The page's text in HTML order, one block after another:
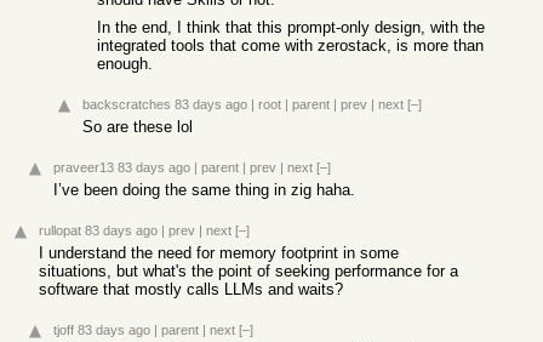
In the end, I think that this prompt-only design, with the
integrated tools that come with zerostack, is more than
enough.
backscratches 83 days ago | root | parent | prev | next [–]
So are these lol
praveer13 83 days ago | parent | prev | next [–]
I’ve been doing the same thing in zig haha.
rullopat 83 days ago | prev | next [–]
I understand the need for memory footprint in some
situations, but what's the point of seeking performance for a
software that mostly calls LLMs and waits?
tjoff 83 days ago | parent | next [–]